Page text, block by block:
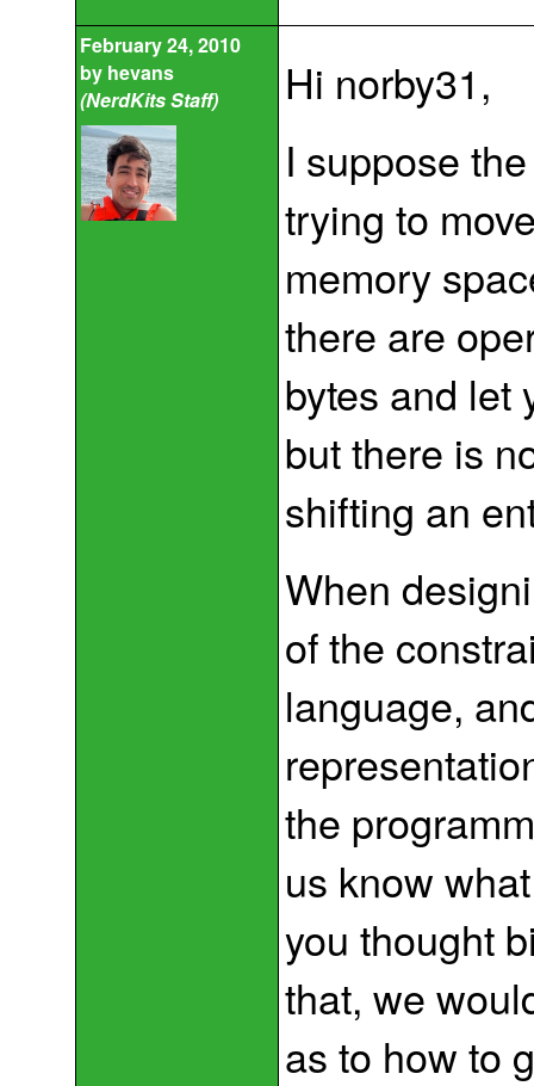
February 24, 2010
by hevans
(NerdKits Staff)
Hi norby31,
I suppose
trying to
memory
there are
bytes and let
but there is
shifting an
When
of the
language,
the
us know
you thought
that, we
as to how to